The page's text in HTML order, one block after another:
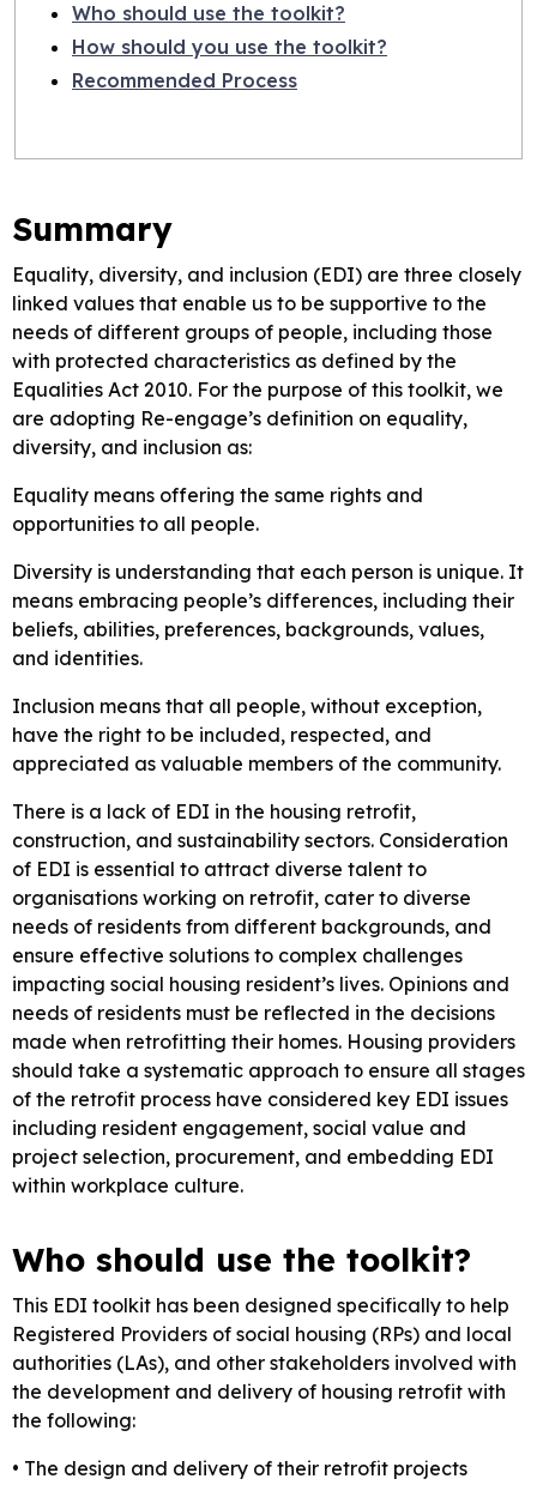
Who should use the toolkit?
How should you use the toolkit?
Recommended Process
Summary
Equality, diversity, and inclusion (EDI) are three closely
linked values that enable us to be supportive to the
needs of different groups of people, including those
with protected characteristics as defined by the
Equalities Act 2010. For the purpose of this toolkit, we
are adopting Re-engage’s definition on equality,
diversity, and inclusion as:
Equality means offering the same rights and
opportunities to all people.
Diversity is understanding that each person is unique. It
means embracing people’s differences, including their
beliefs, abilities, preferences, backgrounds, values,
and identities.
Inclusion means that all people, without exception,
have the right to be included, respected, and
appreciated as valuable members of the community.
There is a lack of EDI in the housing retrofit,
construction, and sustainability sectors. Consideration
of EDI is essential to attract diverse talent to
organisations working on retrofit, cater to diverse
needs of residents from different backgrounds, and
ensure effective solutions to complex challenges
impacting social housing resident’s lives. Opinions and
needs of residents must be reflected in the decisions
made when retrofitting their homes. Housing providers
should take a systematic approach to ensure all stages
of the retrofit process have considered key EDI issues
including resident engagement, social value and
project selection, procurement, and embedding EDI
within workplace culture.
Who should use the toolkit?
This EDI toolkit has been designed specifically to help
Registered Providers of social housing (RPs) and local
authorities (LAs), and other stakeholders involved with
the development and delivery of housing retrofit with
the following:
• The design and delivery of their retrofit projects